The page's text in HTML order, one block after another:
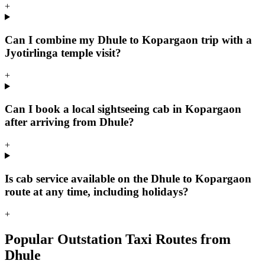
+
Can I combine my Dhule to Kopargaon trip with a
Jyotirlinga temple visit?
+
Can I book a local sightseeing cab in Kopargaon
after arriving from Dhule?
+
Is cab service available on the Dhule to Kopargaon
route at any time, including holidays?
+
Popular Outstation Taxi Routes from
Dhule